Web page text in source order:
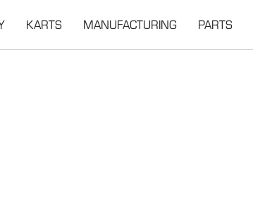
KARTS MANUFACTURING PARTS